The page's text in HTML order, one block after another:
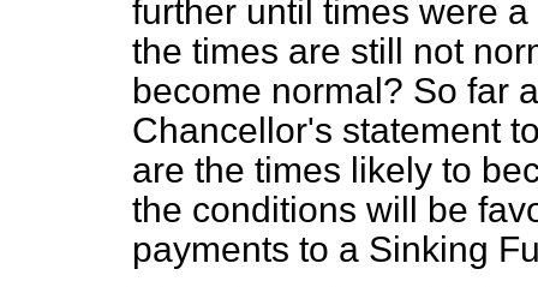
further until times were
the times are still not
become normal? So far
Chancellor's statement
are the times likely to
the conditions will be
payments to a Sinking